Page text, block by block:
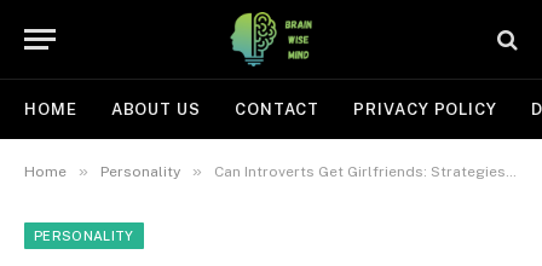
HOME ABOUT US CONTACT PRIVACY POLICY
Home » Personality » Can Introverts Get Girlfriends: Strategies for Building Meaningful Connections and Confidence
PERSONALITY